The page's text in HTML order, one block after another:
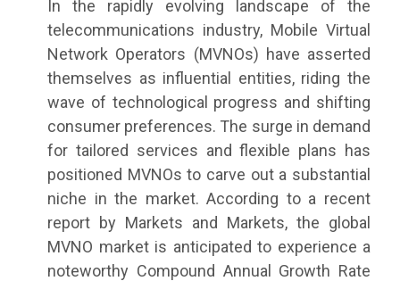
In the rapidly evolving landscape of the
telecommunications industry, Mobile Virtual
Network Operators (MVNOs) have asserted
themselves as influential entities, riding the
wave of technological progress and shifting
consumer preferences. The surge in demand
for tailored services and flexible plans has
positioned MVNOs to carve out a substantial
niche in the market. According to a recent
report by Markets and Markets, the global
MVNO market is anticipated to experience a
noteworthy Compound Annual Growth Rate